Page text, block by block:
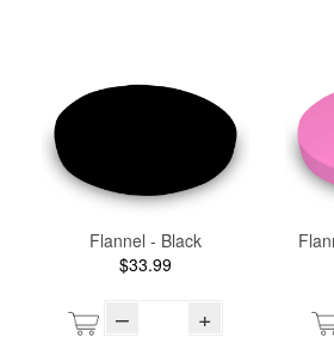
Flannel - Black
$33.99
– +